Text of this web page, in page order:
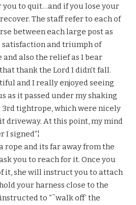
to quit…and if you lose your
The staff refer to each of
between each large post as
satisfaction and triumph of
also the relief as I bear
thank the Lord I didn’t fall.
and I really enjoyed seeing
as it passed under my shaking
3rd tightrope, which were nicely
driveway. At this point, my mind
I signed”¦
rope and its far away from the
you to reach for it. Once you
it, she will instruct you to attach
your harness close to the
to “˜walk off’ the